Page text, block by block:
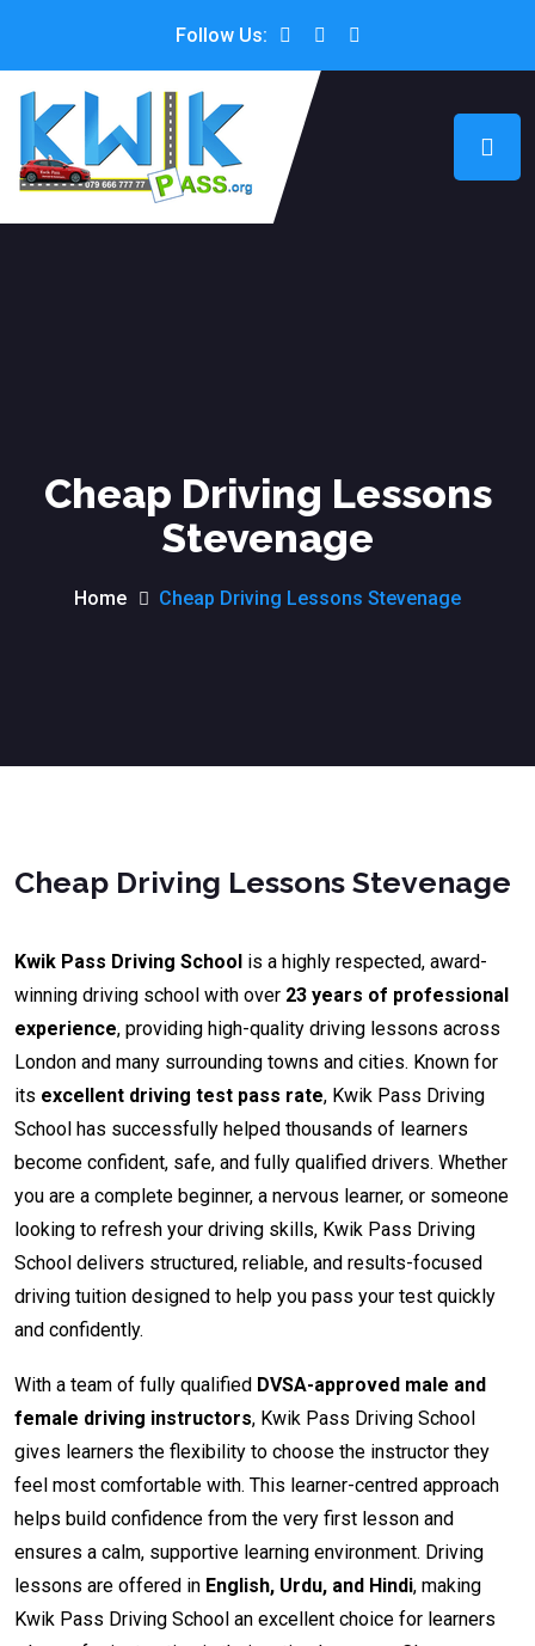
Follow Us:
Cheap Driving Lessons
Stevenage
Home Cheap Driving Lessons Stevenage
Cheap Driving Lessons Stevenage
Kwik Pass Driving School is a highly respected, award-
winning driving school with over 23 years of professional
experience, providing high-quality driving lessons across
London and many surrounding towns and cities. Known for
its excellent driving test pass rate, Kwik Pass Driving
School has successfully helped thousands of learners
become confident, safe, and fully qualified drivers. Whether
you are a complete beginner, a nervous learner, or someone
looking to refresh your driving skills, Kwik Pass Driving
School delivers structured, reliable, and results-focused
driving tuition designed to help you pass your test quickly
and confidently.
With a team of fully qualified DVSA-approved male and
female driving instructors, Kwik Pass Driving School
gives learners the flexibility to choose the instructor they
feel most comfortable with. This learner-centred approach
helps build confidence from the very first lesson and
ensures a calm, supportive learning environment. Driving
lessons are offered in English, Urdu, and Hindi, making
Kwik Pass Driving School an excellent choice for learners